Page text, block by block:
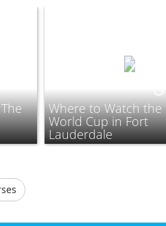
Where to Watch the
World Cup in Fort
Lauderdale